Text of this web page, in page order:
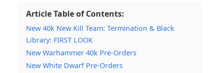
Article Table of Contents:
New 40k New Kill Team: Termination & Black
Library: FIRST LOOK
New Warhammer 40k Pre-Orders
New White Dwarf Pre-Orders